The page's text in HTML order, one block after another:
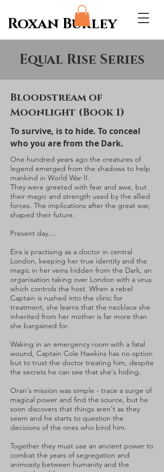
Roxan Burley
Equal Rise Series
Bloodstream of
Moonlight (Book 1)
To survive, is to hide. To conceal
who you are from the Dark.
One hundred years ago the creatures of
legend emerged from the shadows to help
mankind in World War II.
They were greeted with fear and awe, but
their magic and strength used by the allied
forces. The implications after the great war,
shaped their future.
Present day....
Eira is practising as a doctor in central
London, keeping her true identity and the
magic in her veins hidden from the Dark, an
organisation taking over London with a virus
which controls the host. When a rebel
Captain is rushed into the clinic for
treatment, she learns that the necklace she
inherited from her mother is far more than
she bargained for.
Waking in an emergency room with a fatal
wound, Captain Cole Hawkins has no option
but to trust the doctor treating him, despite
the secrets he can see that she's hiding.
Oran's mission was simple - trace a surge of
magical power and find the source, but he
soon discovers that things aren't as they
seem and he starts to question the
decisions of the ones who bind him.
Together they must use an ancient power to
combat the years of segregation and
animosity between humanity and the